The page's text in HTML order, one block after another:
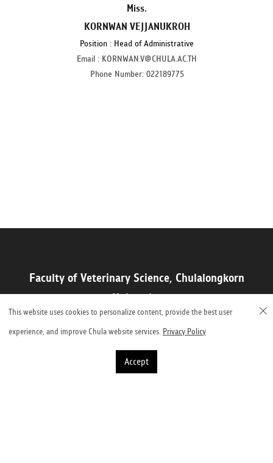
Miss.
KORNWAN VEJJANUKROH
Position : Head of Administrative
Email : KORNWAN.V@CHULA.AC.TH
Phone Number: 022189775
Faculty of Veterinary Science, Chulalongkorn
University
Henri-Dunant Road, Pathumwan, Bangkok 10330, Thailand
This website uses cookies to personalize content, provide the best user
experience, and improve Chula website services. Privacy Policy
Accept